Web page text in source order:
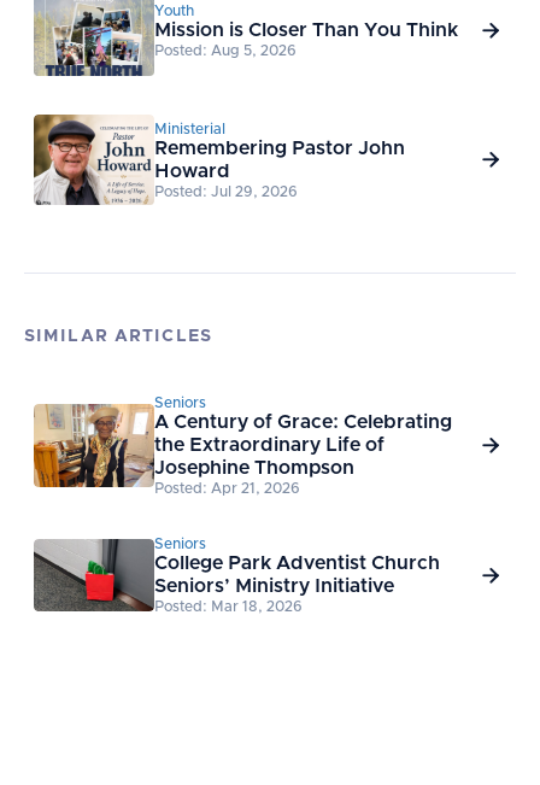
Youth
Mission is Closer Than You Think
Posted: Aug 5, 2026

Ministerial
Remembering Pastor John
Howard
Posted: Jul 29, 2026

SIMILAR ARTICLES
Seniors
A Century of Grace: Celebrating
the Extraordinary Life of
Josephine Thompson
Posted: Apr 21, 2026

Seniors
College Park Adventist Church
Seniors’ Ministry Initiative
Posted: Mar 18, 2026
